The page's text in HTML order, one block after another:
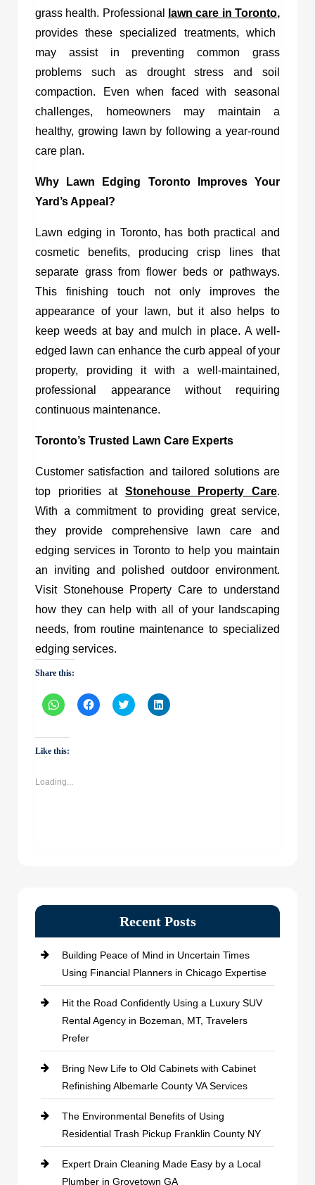
grass health. Professional
lawn care in Toronto,
provides these specialized treatments, which
may assist in preventing common grass
problems such as drought stress and soil
compaction. Even when faced with seasonal
challenges, homeowners may maintain a
healthy, growing lawn by following a year-round
care plan.
Why Lawn Edging Toronto Improves Your
Yard’s Appeal?
Lawn edging in Toronto, has both practical and
cosmetic benefits, producing crisp lines that
separate grass from flower beds or pathways.
This finishing touch not only improves the
appearance of your lawn, but it also helps to
keep weeds at bay and mulch in place. A well-
edged lawn can enhance the curb appeal of your
property, providing it with a well-maintained,
professional appearance without requiring
continuous maintenance.
Toronto’s Trusted Lawn Care Experts
Customer satisfaction and tailored solutions are
top priorities at Stonehouse Property Care.
With a commitment to providing great service,
they provide comprehensive lawn care and
edging services in Toronto to help you maintain
an inviting and polished outdoor environment.
Visit Stonehouse Property Care to understand
how they can help with all of your landscaping
needs, from routine maintenance to specialized
edging services.
Share this:
Click
to
WhatsApp
(Opens
in
Click
to
Click
to
Click
to
Like this:
Loading...
Recent Posts
Building Peace of Mind in Uncertain Times
Using Financial Planners in Chicago Expertise
Hit the Road Confidently Using a Luxury SUV
Rental Agency in Bozeman, MT, Travelers
Prefer
Bring New Life to Old Cabinets with Cabinet
Refinishing Albemarle County VA Services
The Environmental Benefits of Using
Residential Trash Pickup Franklin County NY
Expert Drain Cleaning Made Easy by a Local
Plumber in Grovetown GA